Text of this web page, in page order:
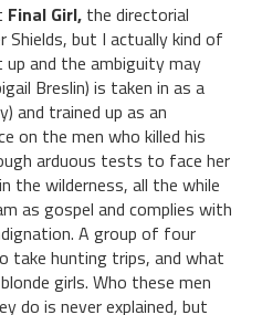
Final Girl, the directorial
but I actually kind of
up and the ambiguity may
Breslin) is taken in as a
and trained up as an
on the men who killed his
arduous tests to face her
the wilderness, all the while
as gospel and complies with
A group of four
take hunting trips, and what
girls. Who these men
do is never explained, but